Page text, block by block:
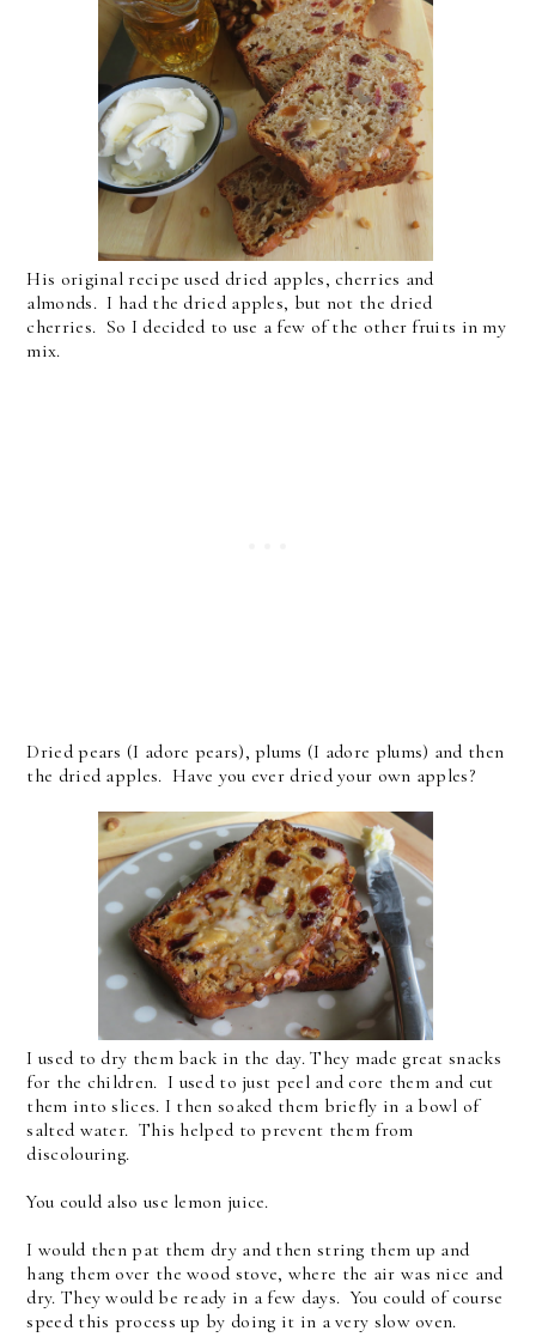
His original recipe used dried apples, cherries and
almonds. I had the dried apples, but not the dried
cherries. So I decided to use a few of the other fruits in my
mix.
Dried pears (I adore pears), plums (I adore plums) and then
the dried apples. Have you ever dried your own apples?
I used to dry them back in the day. They made great snacks
for the children. I used to just peel and core them and cut
them into slices. I then soaked them briefly in a bowl of
salted water. This helped to prevent them from
discolouring.
You could also use lemon juice.
I would then pat them dry and then string them up and
hang them over the wood stove, where the air was nice and
dry. They would be ready in a few days. You could of course
speed this process up by doing it in a very slow oven.